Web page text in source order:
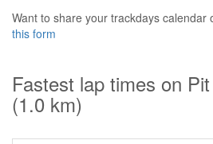
Want to share your trackdays calendar
this form
Fastest lap times on
(1.0 km)